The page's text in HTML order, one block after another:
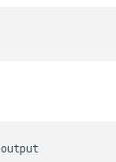
output